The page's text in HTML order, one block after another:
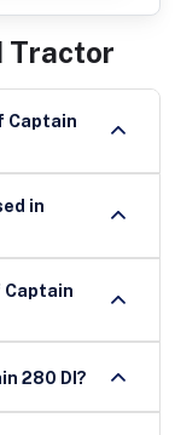
Tractor
in
Captain
280 DI?